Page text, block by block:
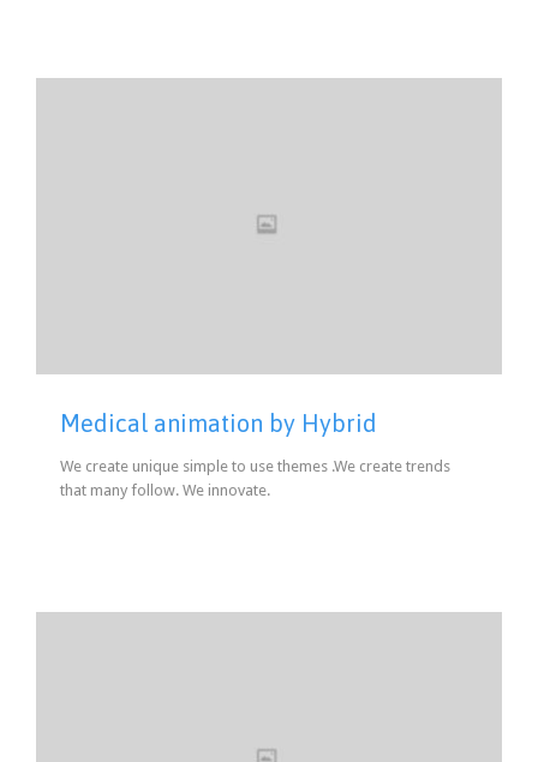
Medical animation by Hybrid
We create unique simple to use themes .We create trends
that many follow. We innovate.